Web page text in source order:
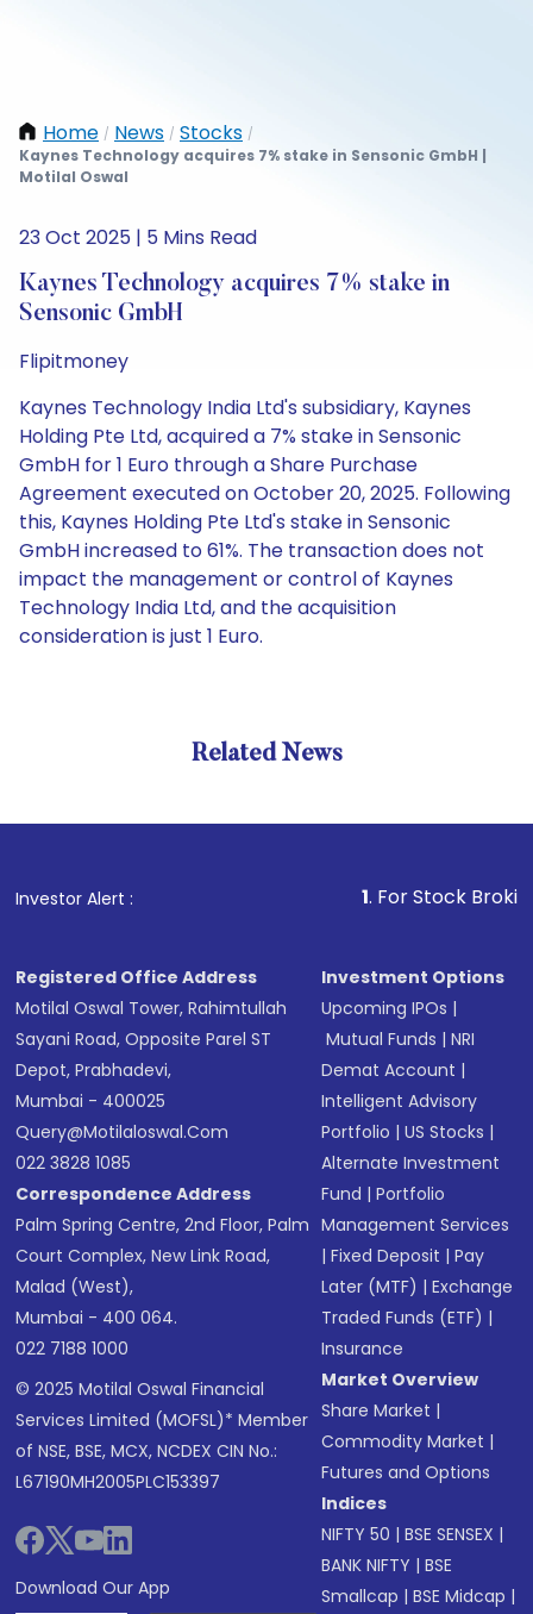
Home / News / Stocks /
Kaynes Technology acquires 7% stake in Sensonic GmbH |
Motilal Oswal
23 Oct 2025 | 5 Mins Read
Kaynes Technology acquires 7% stake in
Sensonic GmbH
Flipitmoney
Kaynes Technology India Ltd's subsidiary, Kaynes
Holding Pte Ltd, acquired a 7% stake in Sensonic
GmbH for 1 Euro through a Share Purchase
Agreement executed on October 20, 2025. Following
this, Kaynes Holding Pte Ltd's stake in Sensonic
GmbH increased to 61%. The transaction does not
impact the management or control of Kaynes
Technology India Ltd, and the acquisition
consideration is just 1 Euro.
Related News
Investor Alert : . For Stock Broking,
Registered Office Address
Motilal Oswal Tower, Rahimtullah
Sayani Road, Opposite Parel ST
Depot, Prabhadevi,
Mumbai - 400025
Query@motilaloswal.com
022 3828 1085
Correspondence Address
Palm Spring Centre, 2nd Floor, Palm
Court Complex, New Link Road,
Malad (West),
Mumbai - 400 064.
022 7188 1000
© 2025 Motilal Oswal Financial
Services Limited (MOFSL)* Member
of NSE, BSE, MCX, NCDEX CIN No.:
L67190MH2005PLC153397
Download Our App
Investment Options
Upcoming IPOs |
Mutual Funds |NRI
Demat Account |
Intelligent Advisory
Portfolio |US Stocks |
Alternate Investment
Fund |Portfolio
Management Services
|Fixed Deposit |Pay
Later (MTF) |Exchange
Traded Funds (ETF) |
Insurance
Market Overview
Share Market |
Commodity Market |
Futures and Options
Indices
NIFTY 50 |BSE SENSEX |
BANK NIFTY |BSE
Smallcap |BSE Midcap |